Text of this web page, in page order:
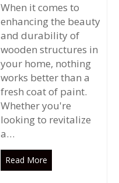
When it comes to
enhancing the beauty
and durability of
wooden structures in
your home, nothing
works better than a
fresh coat of paint.
Whether you're
looking to revitalize
a…
Read More